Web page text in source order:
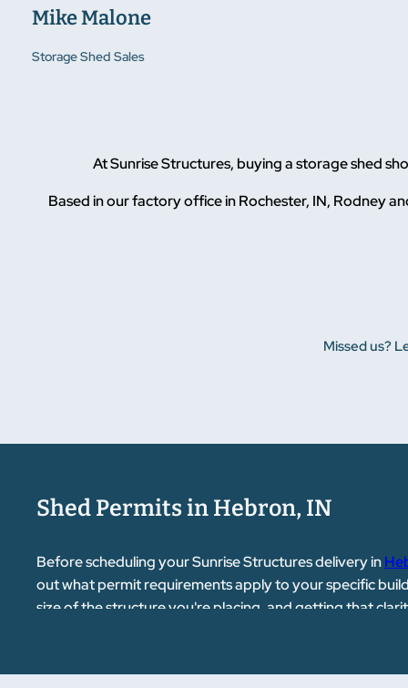
Mike Malone
Storage Shed Sales
At Sunrise Structures, buying a storage shed
Based in our factory office in Rochester, IN, Rodney
Missed us?
Shed Permits in Hebron, IN
Before scheduling your Sunrise Structures delivery in
out what permit requirements apply to your specific
size of the structure you're placing, and getting that